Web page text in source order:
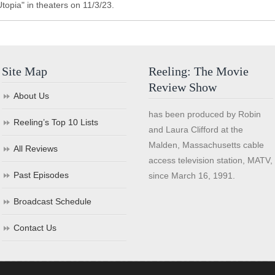
in theaters on 11/3/23.
Site Map
About Us
Reeling’s Top 10 Lists
All Reviews
Past Episodes
Broadcast Schedule
Contact Us
Reeling: The Movie
Review Show
has been produced by Robin
and Laura Clifford at the
Malden, Massachusetts cable
access television station, MATV,
since March 16, 1991.